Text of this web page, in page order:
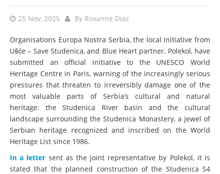
25 Nov, 2025 By Roxanne Diaz
Organisations Europa Nostra Serbia, the local initiative from
Ušće – Save Studenica, and Blue Heart partner, Polekol, have
submitted an official initiative to the UNESCO World
Heritage Centre in Paris, warning of the increasingly serious
pressures that threaten to irreversibly damage one of the
most valuable parts of Serbia’s cultural and natural
heritage: the Studenica River basin and the cultural
landscape surrounding the Studenica Monastery, a jewel of
Serbian heritage recognized and inscribed on the World
Heritage List since 1986.
In a letter sent as the joint representative by Polekol, it is
stated that the planned construction of the Studenica S4